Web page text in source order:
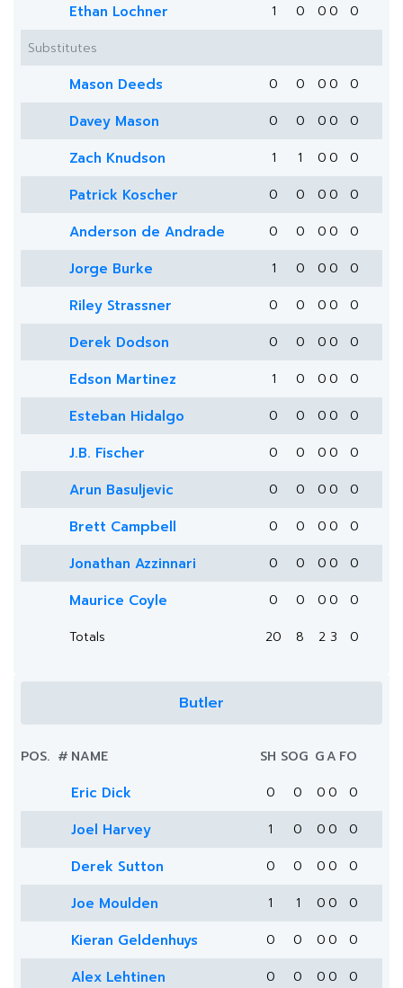
Ethan Lochner 1 0 0 0
0
Substitutes
Mason Deeds 0 0 0 0 0
Davey Mason 0 0 0 0 0
Zach Knudson 1 1 0 0 0
Patrick Koscher 0 0 0 0 0
Anderson de Andrade 0 0 0 0 0
Jorge Burke 1 0 0 0 0
Riley Strassner 0 0 0 0 0
Derek Dodson 0 0 0 0 0
Edson Martinez 1 0 0 0 0
Esteban Hidalgo 0 0 0 0 0
J.B. Fischer 0 0 0 0 0
Arun Basuljevic 0 0 0 0 0
Brett Campbell 0 0 0 0 0
Jonathan Azzinnari 0 0 0 0 0
Maurice Coyle 0 0 0 0
0
Totals
20 8 2 3 0
Butler
POS. # NAME SH SOG GA FO
Eric Dick 0 0 0 0 0
Joel Harvey 1 0 0 0 0
Derek Sutton 0 0 0 0 0
Joe Moulden 1 1 0 0 0
Kieran Geldenhuys 0 0 0 0 0
Alex Lehtinen 0 0 0 0 0